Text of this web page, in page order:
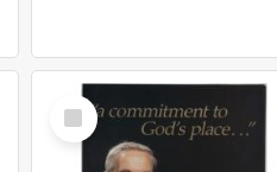
Select
Item